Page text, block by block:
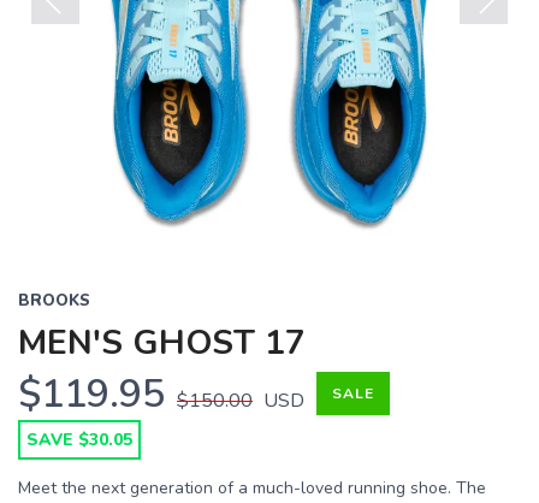
BROOKS
MEN'S GHOST 17
$119.95 $150.00 USD SALE
SAVE $30.05
Meet the next generation of a much-loved running shoe. The